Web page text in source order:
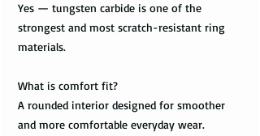
Yes — tungsten carbide is one of the
strongest and most scratch-resistant ring
materials.
What is comfort fit?
A rounded interior designed for smoother
and more comfortable everyday wear.